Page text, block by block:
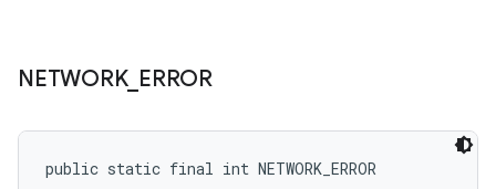
NETWORK_ ERROR
public static final int NETWORK_ERROR